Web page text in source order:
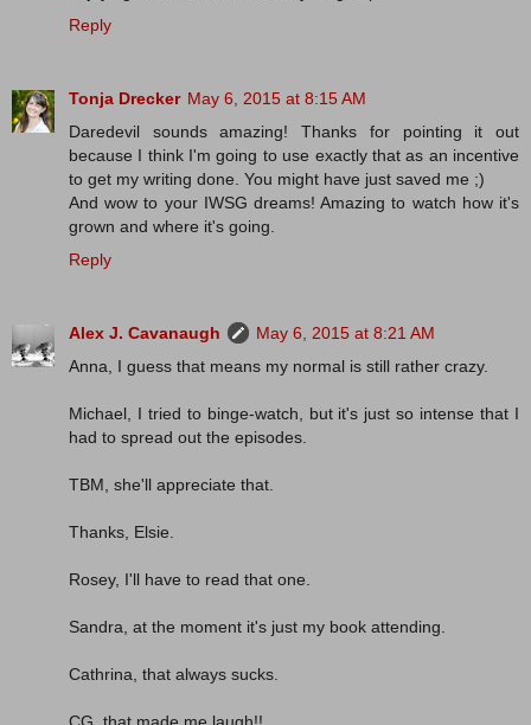
Reply
Tonja Drecker May 6, 2015 at 8:15 AM
Daredevil sounds amazing! Thanks for pointing it out
because I think I'm going to use exactly that as an incentive
to get my writing done. You might have just saved me ;)
And wow to your IWSG dreams! Amazing to watch how it's
grown and where it's going.
Reply
Alex J. Cavanaugh
May 6, 2015 at 8:21 AM
Anna, I guess that means my normal is still rather crazy.
Michael, I tried to binge-watch, but it's just so intense that I
had to spread out the episodes.
TBM, she'll appreciate that.
Thanks, Elsie.
Rosey, I'll have to read that one.
Sandra, at the moment it's just my book attending.
Cathrina, that always sucks.